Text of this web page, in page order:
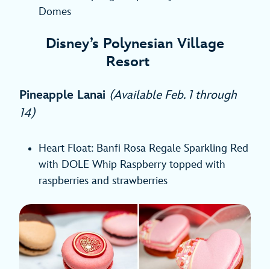
Domes
Disney’s Polynesian Village
Resort
Pineapple Lanai (Available Feb. 1 through
14)
Heart Float: Banfi Rosa Regale Sparkling Red
with DOLE Whip Raspberry topped with
raspberries and strawberries